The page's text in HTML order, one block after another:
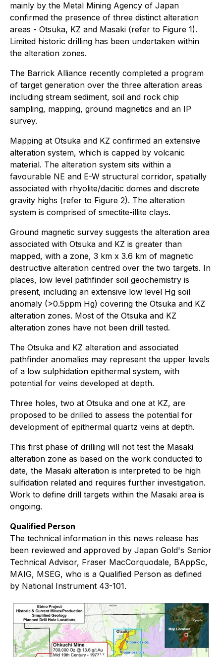
mainly by the Metal Mining Agency of Japan
confirmed the presence of three distinct alteration
areas - Otsuka, KZ and Masaki (refer to Figure 1).
Limited historic drilling has been undertaken within
the alteration zones.
The Barrick Alliance recently completed a program
of target generation over the three alteration areas
including stream sediment, soil and rock chip
sampling, mapping, ground magnetics and an IP
survey.
Mapping at Otsuka and KZ confirmed an extensive
alteration system, which is capped by volcanic
material. The alteration system sits within a
favourable NE and E-W structural corridor, spatially
associated with rhyolite/dacitic domes and discrete
gravity highs (refer to Figure 2). The alteration
system is comprised of smectite-illite clays.
Ground magnetic survey suggests the alteration area
associated with Otsuka and KZ is greater than
mapped, with a zone, 3 km x 3.6 km of magnetic
destructive alteration centred over the two targets. In
places, low level pathfinder soil geochemistry is
present, including an extensive low level Hg soil
anomaly (>0.5ppm Hg) covering the Otsuka and KZ
alteration zones. Most of the Otsuka and KZ
alteration zones have not been drill tested.
The Otsuka and KZ alteration and associated
pathfinder anomalies may represent the upper levels
of a low sulphidation epithermal system, with
potential for veins developed at depth.
Three holes, two at Otsuka and one at KZ, are
proposed to be drilled to assess the potential for
development of epithermal quartz veins at depth.
This first phase of drilling will not test the Masaki
alteration zone as based on the work conducted to
date, the Masaki alteration is interpreted to be high
sulfidation related and requires further investigation.
Work to define drill targets within the Masaki area is
ongoing.
Qualified Person
The technical information in this news release has
been reviewed and approved by Japan Gold's Senior
Technical Advisor, Fraser MacCorquodale, BAppSc,
MAIG, MSEG, who is a Qualified Person as defined
by National Instrument 43-101.